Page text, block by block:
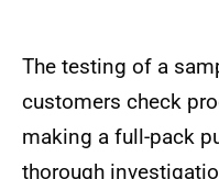
The testing of a
customers check
making a full-pack
thorough